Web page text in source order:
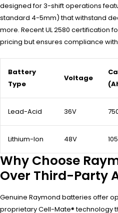
designed for 3-shift operations
standard 4-5mm) that withstand
more. Recent UL 2580 certification
pricing but ensures compliance
Battery
Type
Voltage
Lead-Acid 36V
Lithium-Ion 48V
Why Choose
Over Third-Party
Genuine Raymond batteries offer
proprietary Cell-Mate® technology